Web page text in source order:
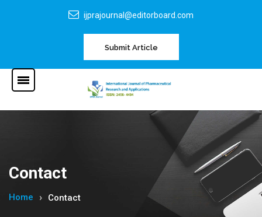
ijprajournal@editorboard.com
Submit Article
Contact
Home Contact